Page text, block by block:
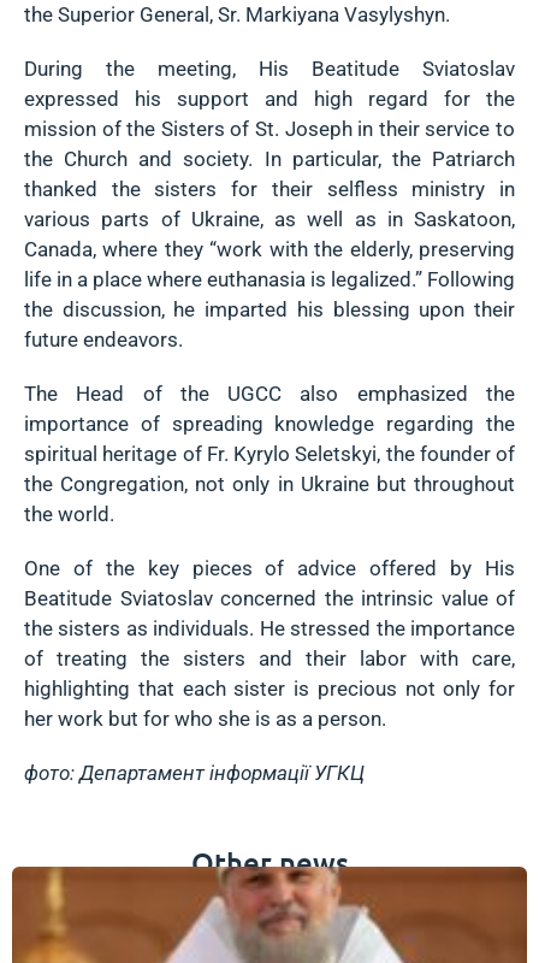
the Superior General, Sr. Markiyana Vasylyshyn.
During the meeting, His Beatitude Sviatoslav
expressed his support and high regard for the
mission of the Sisters of St. Joseph in their service to
the Church and society. In particular, the Patriarch
thanked the sisters for their selfless ministry in
various parts of Ukraine, as well as in Saskatoon,
Canada, where they “work with the elderly, preserving
life in a place where euthanasia is legalized.” Following
the discussion, he imparted his blessing upon their
future endeavors.
The Head of the UGCC also emphasized the
importance of spreading knowledge regarding the
spiritual heritage of Fr. Kyrylo Seletskyi, the founder of
the Congregation, not only in Ukraine but throughout
the world.
One of the key pieces of advice offered by His
Beatitude Sviatoslav concerned the intrinsic value of
the sisters as individuals. He stressed the importance
of treating the sisters and their labor with care,
highlighting that each sister is precious not only for
her work but for who she is as a person.
фото: Департамент інформації УГКЦ
Other news